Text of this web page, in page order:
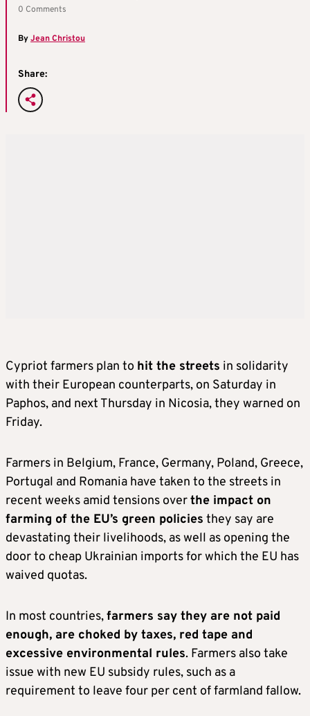
0 Comments
ByJean Christou
Share:
Cypriot farmers plan to hit the streets in solidarity
with their European counterparts, on Saturday in
Paphos, and next Thursday in Nicosia, they warned on
Friday.
Farmers in Belgium, France, Germany, Poland, Greece,
Portugal and Romania have taken to the streets in
recent weeks amid tensions overthe impact on
farming of the EU’s green policies they say are
devastating their livelihoods, as well as opening the
door to cheap Ukrainian imports for which the EU has
waived quotas.
In most countries,farmers say they are not paid
enough, are choked by taxes, red tape and
excessive environmental rules. Farmers also take
issue with new EU subsidy rules, such as a
requirement to leave four per cent of farmland fallow.